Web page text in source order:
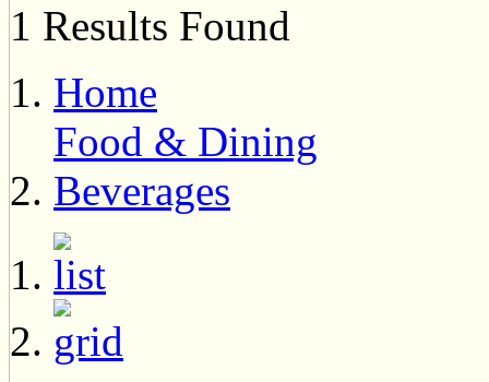
1 Results Found
Home
Food & Dining
Beverages